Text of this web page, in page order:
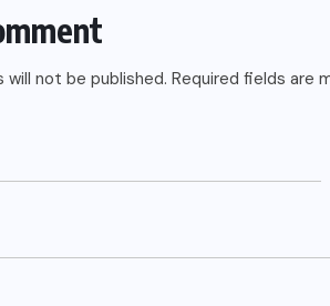
will not be published. Required fields are